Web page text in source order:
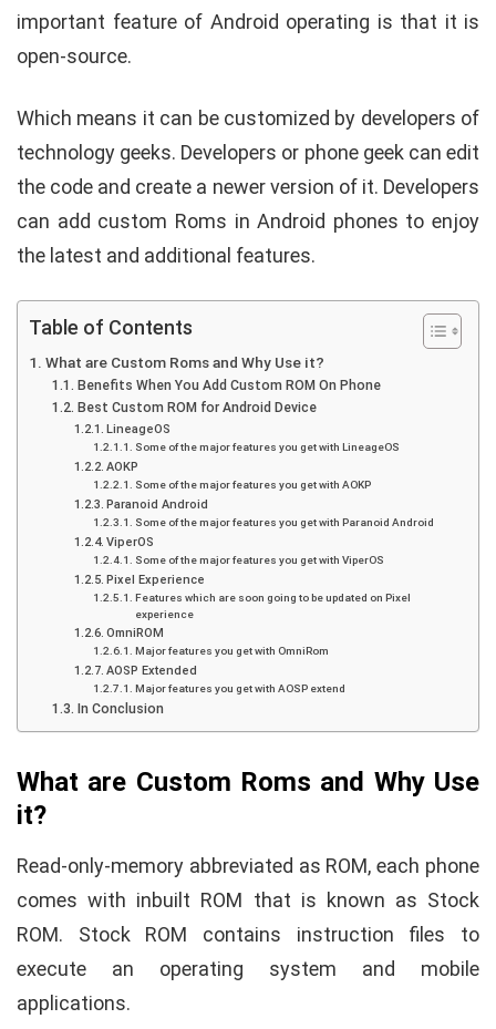
important feature of Android operating is that it is
open-source.
Which means it can be customized by developers of
technology geeks. Developers or phone geek can edit
the code and create a newer version of it. Developers
can add custom Roms in Android phones to enjoy
the latest and additional features.
Table of Contents
What are Custom Roms and Why Use it?
Benefits When You Add Custom ROM On Phone
Best Custom ROM for Android Device
LineageOS
Some of the major features you get with LineageOS
AOKP
Some of the major features you get with AOKP
Paranoid Android
Some of the major features you get with Paranoid Android
ViperOS
Some of the major features you get with ViperOS
Pixel Experience
Features which are soon going to be updated on Pixel
experience
OmniROM
Major features you get with OmniRom
AOSP Extended
Major features you get with AOSP extend
In Conclusion
What are Custom Roms and Why Use
it?
Read-only-memory abbreviated as ROM, each phone
comes with inbuilt ROM that is known as Stock
ROM. Stock ROM contains instruction files to
execute an operating system and mobile
applications.